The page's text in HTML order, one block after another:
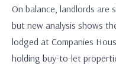
On balance, landlords
but new analysis shows
lodged at Companies
holding buy-to-let